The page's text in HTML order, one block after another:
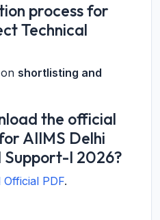
process for
Technical
shortlisting and
the official
AIIMS Delhi
Support-I 2026?
PDF.